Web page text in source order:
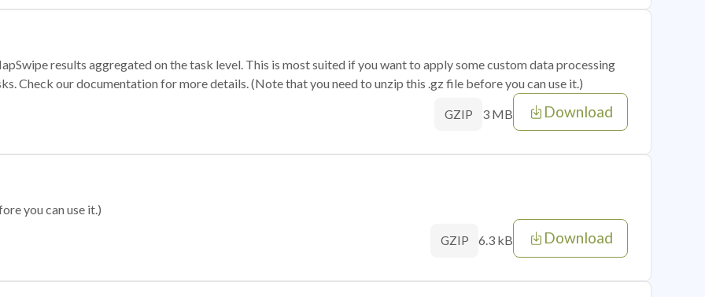
results aggregated on the task level. This is most suited if you want to apply some custom data processing
Check our documentation for more details. (Note that you need to unzip this .gz file before you can use it.)
GZIP 3 MB Download
you can use it.)
GZIP 6.3 kB Download